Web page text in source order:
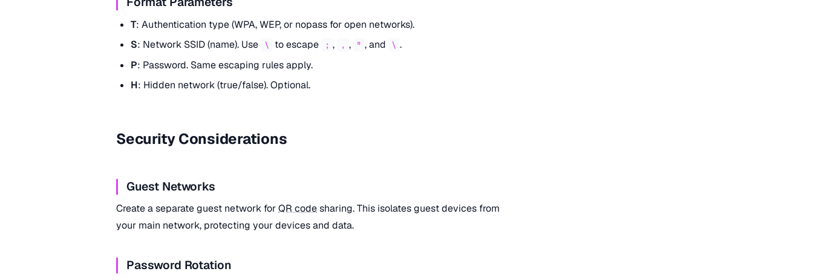
T: Authentication type (WPA, WEP, or nopass for open networks).
S: Network SSID (name). Use \ to escape ; , , , " , and \ .
P: Password. Same escaping rules apply.
H: Hidden network (true/false). Optional.
Security Considerations
Guest Networks
Create a separate guest network forQR codesharing. This isolates guest devices from
your main network, protecting your devices and data.
Password Rotation